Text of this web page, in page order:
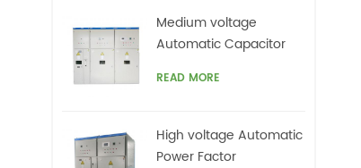
Medium voltage
Automatic Capacitor
filters
READ MORE
High voltage Automatic
Power Factor